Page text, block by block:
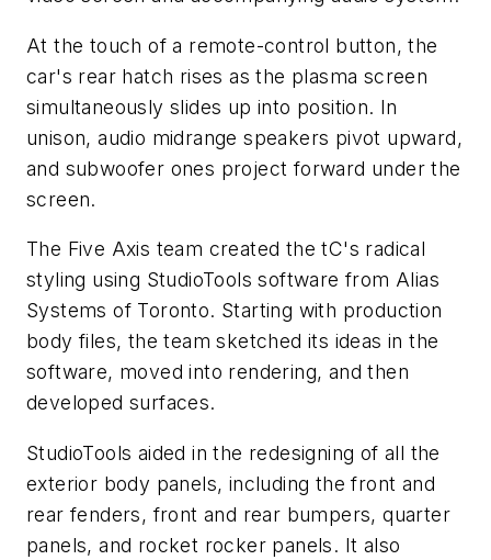
At the touch of a remote-control button, the
car's rear hatch rises as the plasma screen
simultaneously slides up into position. In
unison, audio midrange speakers pivot upward,
and subwoofer ones project forward under the
screen.
The Five Axis team created the tC's radical
styling using StudioTools software from Alias
Systems of Toronto. Starting with production
body files, the team sketched its ideas in the
software, moved into rendering, and then
developed surfaces.
StudioTools aided in the redesigning of all the
exterior body panels, including the front and
rear fenders, front and rear bumpers, quarter
panels, and rocket rocker panels. It also